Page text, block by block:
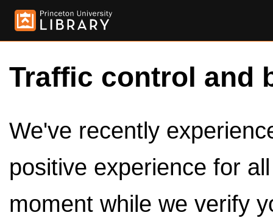
Traffic control and
We've recently
positive experience for
moment while we verify